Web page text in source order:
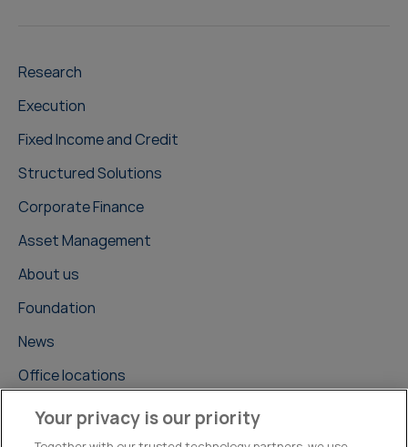
Research
Execution
Fixed Income and Credit
Structured Solutions
Corporate Finance
Asset Management
About us
Foundation
News
Office locations
Careers
Your privacy is our priority